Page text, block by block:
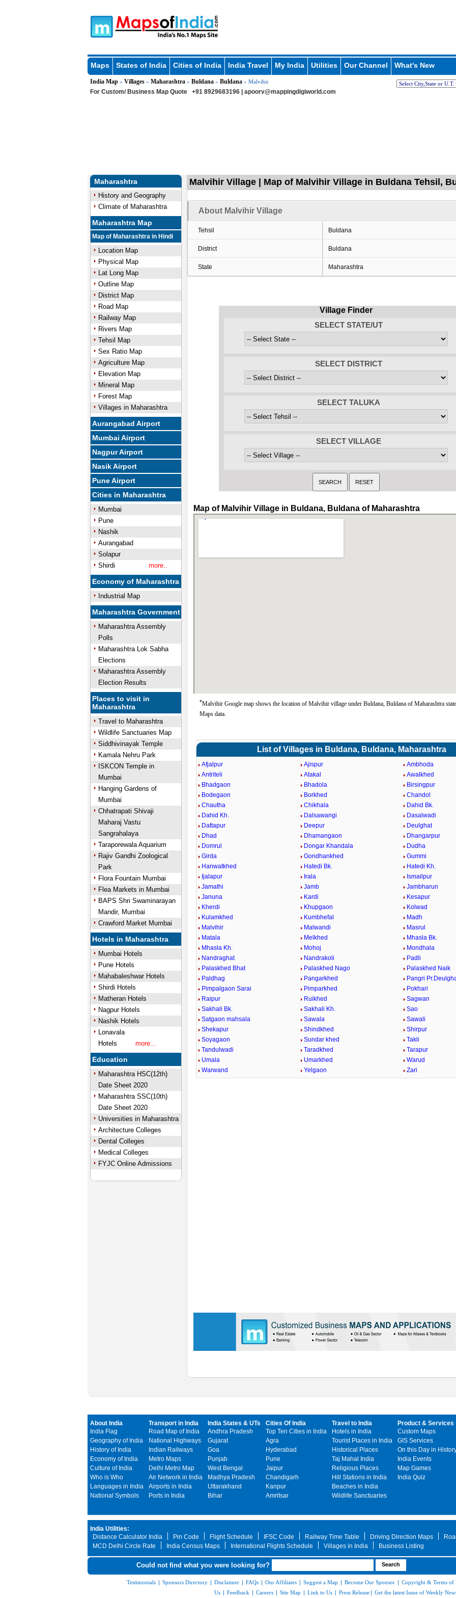
Maps States of India Cities of India India Travel My India Utilities Our Channel What's New
India Map» Villages» Maharashtra» Buldana» Buldana» Malvihir
For Custom/ Business Map Quote +91 8929683196 | apoorv@mappingdigiworld.com
Maharashtra
History and Geography
Climate of Maharashtra
Maharashtra Map
Map of Maharashtra in Hindi
Location Map
Physical Map
Lat Long Map
Outline Map
District Map
Road Map
Railway Map
Rivers Map
Tehsil Map
Sex Ratio Map
Agriculture Map
Elevation Map
Mineral Map
Forest Map
Villages in Maharashtra
Aurangabad Airport
Mumbai Airport
Nagpur Airport
Nasik Airport
Pune Airport
Cities in Maharashtra
Mumbai
Pune
Nashik
Aurangabad
Solapur
Shirdi
more..
Economy of Maharashtra
Industrial Map
Maharashtra Government
Maharashtra Assembly
Polls
Maharashtra Lok Sabha
Elections
Maharashtra Assembly
Election Results
Places to visit in
Maharashtra
Travel to Maharashtra
Wildlife Sanctuaries Map
Siddhivinayak Temple
Kamala Nehru Park
ISKCON Temple in
Mumbai
Hanging Gardens of
Mumbai
Chhatrapati Shivaji
Maharaj Vastu
Sangrahalaya
Taraporewala Aquarium
Rajiv Gandhi Zoological
Park
Flora Fountain Mumbai
Flea Markets in Mumbai
BAPS Shri Swaminarayan
Mandir, Mumbai
Crawford Market Mumbai
Hotels in Maharashtra
Mumbai Hotels
Pune Hotels
Mahabaleshwar Hotels
Shirdi Hotels
Matheran Hotels
Nagpur Hotels
Nashik Hotels
Lonavala
Hotels
more...
Education
Maharashtra HSC(12th)
Date Sheet 2020
Maharashtra SSC(10th)
Date Sheet 2020
Universities in Maharashtra
Architecture Colleges
Dental Colleges
Medical Colleges
FYJC Online Admissions
Malvihir Village | Map of Malvihir Village in Buldana Tehsil,
About Malvihir Village
Tehsil Buldana
District Buldana
State Maharashtra
Village Finder
SELECT STATE/UT
SELECT DISTRICT
SELECT TALUKA
SELECT VILLAGE
Map of Malvihir Village in Buldana, Buldana of Maharashtra
*Malvihir Google map shows the location of Malvihir village under Buldana, Buldana of Maharashtra
Maps data.
List of Villages in Buldana, Buldana, Maharashtra
Afjalpur Ajispur
Ambhoda
Antriteli
Atakal
Awalkhed
Bhadgaon
Bhadola
Birsingpur
Bodegaon
Borkhed
Chandol
Chautha
Chikhala
Dahid Bk.
Dahid Kh.
Dalsawangi
Dasalwadi
Dattapur
Deepur
Deulghat
Dhad
Dhamangaon
Dhangarpur
Domrul
Dongar Khandala
Dudha
Girda
Gondhankhed
Gummi
Hanwatkhed
Hatedi Bk.
Hatedi Kh.
Ijalapur
Irala
Ismailpur
Jamathi
Jamb
Jambharun
Januna
Kardi
Kesapur
Kherdi
Khupgaon
Kolwad
Kulamkhed
Kumbhefal
Madh
Malvihir
Malwandi
Masrul
Matala
Melkhed
Mhasla Bk.
Mhasla Kh.
Mohoj
Mondhala
Nandraghat
Nandrakoli
Padli
Palaskhed Bhat
Palaskhed Nago
Palaskhed Naik
Paldhag
Pangarkhed
Pangri
Pimpalgaon Sarai
Pimparkhed
Pokhari
Raipur
Ruikhed
Sagwan
Sakhali Bk.
Sakhali Kh.
Sao
Satgaon mahsala
Sawala
Sawali
Shekapur
Shindkhed
Shirpur
Soyagaon
Sundar khed
Takli
Tandulwadi
Taradkhed
Tarapur
Umala
Umarkhed
Warud
Warwand
Yelgaon Zari
About India
India Flag
Geography of India
History of India
Economy of India
Culture of India
Who is Who
Languages in India
National Symbols
Transport in India
Road Map of India
National Highways
Indian Railways
Metro Maps
Delhi Metro Map
Air Network in India
Airports in India
Ports in India
India States & UTs
Andhra Pradesh
Gujarat
Goa
Punjab
West Bengal
Madhya Pradesh
Uttarakhand
Bihar
Cities Of India
Top Ten Cities in India
Agra
Hyderabad
Pune
Jaipur
Chandigarh
Kanpur
Amritsar
Travel to India
Hotels in India
Tourist Places in India
Historical Places
Taj Mahal India
Religious Places
Hill Stations in India
Beaches in India
Wildlife Sanctuaries
Product & Services
Custom Maps
GIS Services
On this Day in
India Events
Map Games
India Quiz
India Utilities:
Distance Calculator India
Pin Code Flight Schedule IFSC Code Railway Time Table Driving Direction Maps
MCD Delhi Circle Rate
India Census Maps International Flights Schedule Villages in India Business Listing
Could not find what you were looking for?
Testimonials | Sponsors Directory | Disclaimer | FAQs | Our Affiliates | Suggest a Map | Become Our Sponsor | Copyright & Terms of
Us | Feedback | Careers | Site Map | Link to Us | Press Release | Get the latest Issue of Weekly